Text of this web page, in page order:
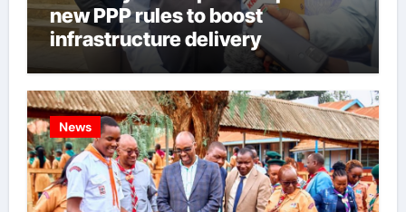
new PPP rules to boost
infrastructure delivery
News